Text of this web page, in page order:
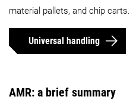
material pallets, and chip carts.
Universal handling
AMR: a brief summary